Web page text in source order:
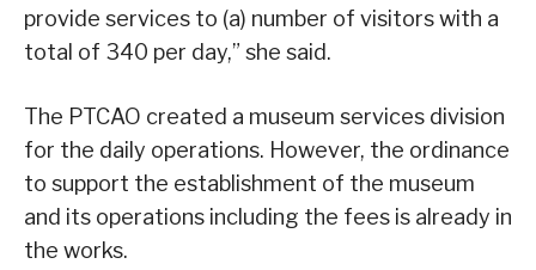
provide services to (a) number of visitors with a
total of 340 per day,” she said.
The PTCAO created a museum services division
for the daily operations. However, the ordinance
to support the establishment of the museum
and its operations including the fees is already in
the works.